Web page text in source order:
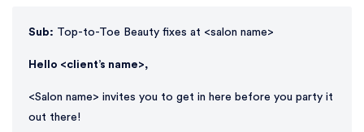
Sub: Top-to-Toe Beauty fixes at <salon name>
Hello <client’s name>,
<Salon name> invites you to get in here before you party it
out there!